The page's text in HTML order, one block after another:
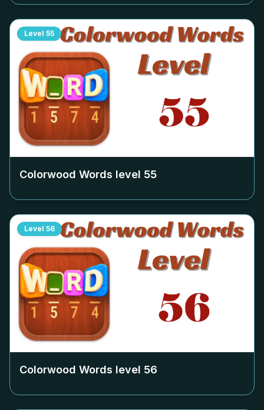
Level 55
Colorwood Words level 55
Level 56
Colorwood Words level 56